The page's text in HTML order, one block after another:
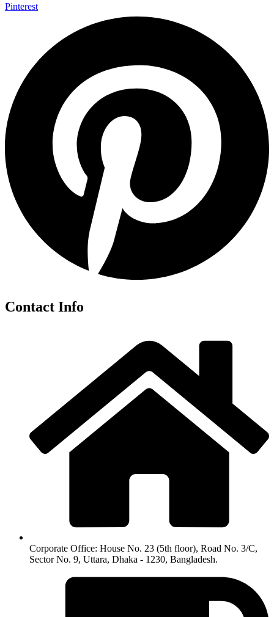
Pinterest
Contact Info
Corporate Office: House No. 23 (5th floor), Road No. 3/C,
Sector No. 9, Uttara, Dhaka - 1230, Bangladesh.